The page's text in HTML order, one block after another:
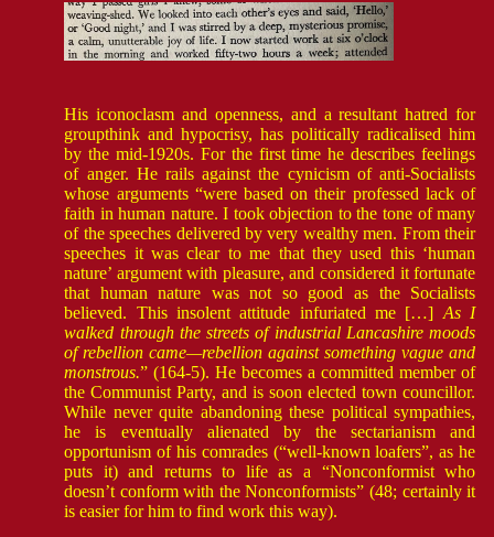
His iconoclasm and openness, and a resultant hatred for
groupthink and hypocrisy, has politically radicalised him
by the mid-1920s. For the first time he describes feelings
of anger. He rails against the cynicism of anti-Socialists
whose arguments “were based on their professed lack of
faith in human nature. I took objection to the tone of many
of the speeches delivered by very wealthy men. From their
speeches it was clear to me that they used this ‘human
nature’ argument with pleasure, and considered it fortunate
that human nature was not so good as the Socialists
believed. This insolent attitude infuriated me […] As I
walked through the streets of industrial Lancashire moods
of rebellion came—rebellion against something vague and
monstrous.” (164-5). He becomes a committed member of
the Communist Party, and is soon elected town councillor.
While never quite abandoning these political sympathies,
he is eventually alienated by the sectarianism and
opportunism of his comrades (“well-known loafers”, as he
puts it) and returns to life as a “Nonconformist who
doesn’t conform with the Nonconformists” (48; certainly it
is easier for him to find work this way).